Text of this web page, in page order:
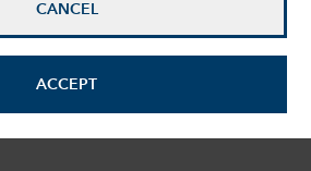
CANCEL
ACCEPT